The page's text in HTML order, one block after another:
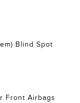
Blind Spot
Front Airbags